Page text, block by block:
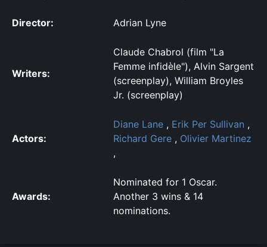
Director: Adrian Lyne
Writers:
Claude Chabrol (film "La
Femme infidèle"), Alvin Sargent
(screenplay), William Broyles
Jr. (screenplay)
Actors:
Diane Lane , Erik Per Sullivan ,
Richard Gere , Olivier Martinez
,
Awards:
Nominated for 1 Oscar.
Another 3 wins & 14
nominations.